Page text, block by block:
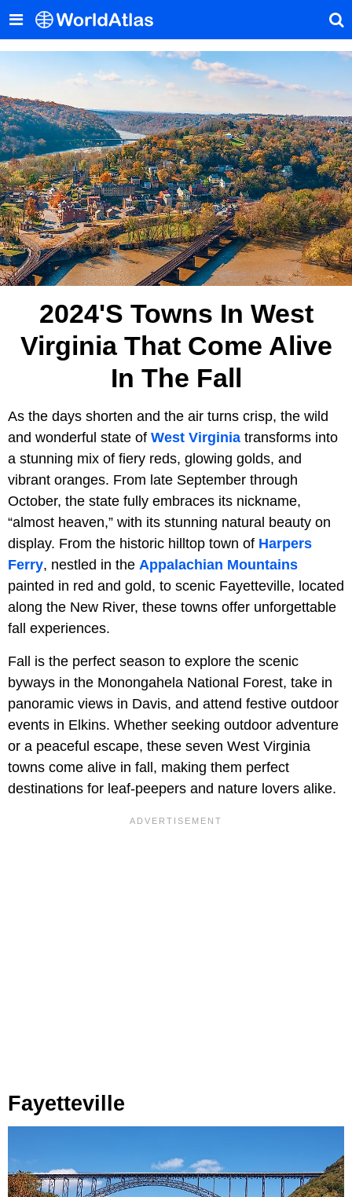
2024's Towns In West
Virginia That Come Alive
In The Fall
As the days shorten and the air turns crisp, the wild
and wonderful state of West Virginia transforms into
a stunning mix of fiery reds, glowing golds, and
vibrant oranges. From late September through
October, the state fully embraces its nickname,
“almost heaven,” with its stunning natural beauty on
display. From the historic hilltop town of Harpers
Ferry, nestled in the Appalachian Mountains
painted in red and gold, to scenic Fayetteville, located
along the New River, these towns offer unforgettable
fall experiences.
Fall is the perfect season to explore the scenic
byways in the Monongahela National Forest, take in
panoramic views in Davis, and attend festive outdoor
events in Elkins. Whether seeking outdoor adventure
or a peaceful escape, these seven West Virginia
towns come alive in fall, making them perfect
destinations for leaf-peepers and nature lovers alike.
Fayetteville